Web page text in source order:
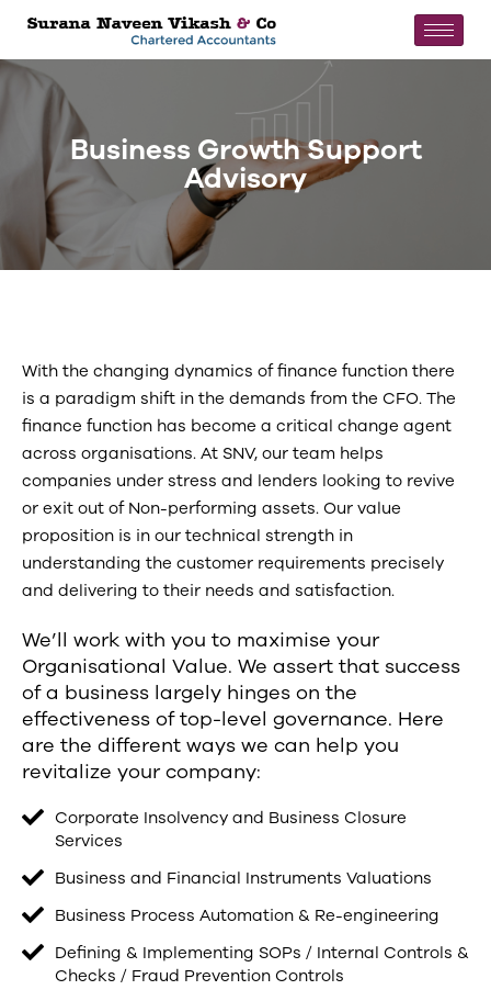
Business Growth Support
Advisory
With the changing dynamics of finance function there
is a paradigm shift in the demands from the CFO. The
finance function has become a critical change agent
across organisations. At SNV, our team helps
companies under stress and lenders looking to revive
or exit out of Non-performing assets. Our value
proposition is in our technical strength in
understanding the customer requirements precisely
and delivering to their needs and satisfaction.
We’ll work with you to maximise your
Organisational Value. We assert that success
of a business largely hinges on the
effectiveness of top-level governance. Here
are the different ways we can help you
revitalize your company:
Corporate Insolvency and Business Closure
Services
Business and Financial Instruments Valuations
Business Process Automation & Re-engineering
Defining & Implementing SOPs / Internal Controls &
Checks / Fraud Prevention Controls